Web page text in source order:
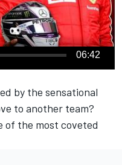
06:42
by the sensational
to another team?
of the most coveted